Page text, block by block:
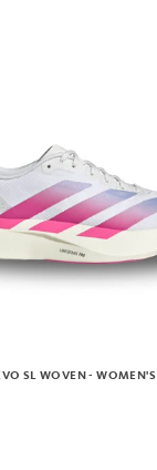
SL WOVEN - WOMEN'S